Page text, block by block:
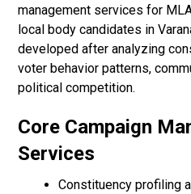
management services for
local body candidates in
developed after analyzing
voter behavior patterns,
political competition.
Core Campaign
Services
Constituency profiling